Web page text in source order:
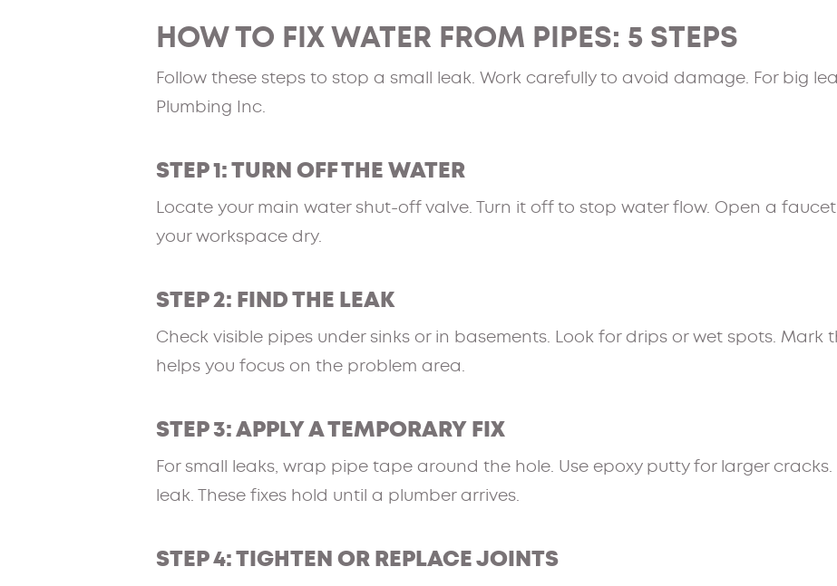
HOW TO FIX WATER FROM PIPES: 5 STEPS
Follow these steps to stop a small leak. Work carefully to avoid damage. For big
Plumbing Inc.
STEP 1: TURN OFF THE WATER
Locate your main water shut-off valve. Turn it off to stop water flow. Open a
your workspace dry.
STEP 2: FIND THE LEAK
Check visible pipes under sinks or in basements. Look for drips or wet spots. Mark
helps you focus on the problem area.
STEP 3: APPLY A TEMPORARY FIX
For small leaks, wrap pipe tape around the hole. Use epoxy putty for larger cracks.
leak. These fixes hold until a plumber arrives.
STEP 4: TIGHTEN OR REPLACE JOINTS